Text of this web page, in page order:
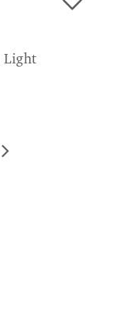
Light